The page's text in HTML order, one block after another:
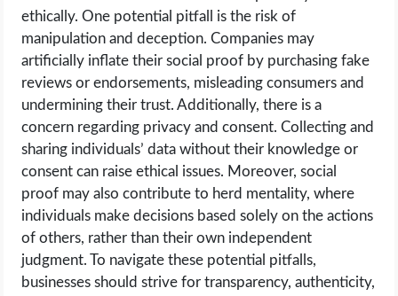
ethically. One potential pitfall is the risk of
manipulation and deception. Companies may
artificially inflate their social proof by purchasing fake
reviews or endorsements, misleading consumers and
undermining their trust. Additionally, there is a
concern regarding privacy and consent. Collecting and
sharing individuals’ data without their knowledge or
consent can raise ethical issues. Moreover, social
proof may also contribute to herd mentality, where
individuals make decisions based solely on the actions
of others, rather than their own independent
judgment. To navigate these potential pitfalls,
businesses should strive for transparency, authenticity,